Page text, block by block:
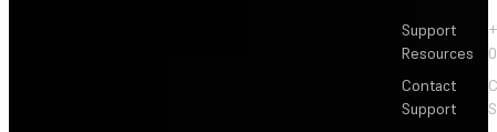
Support
Resources
Contact
Support